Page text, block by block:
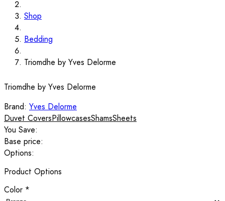
Shop
Bedding
Triomdhe by Yves Delorme
Triomdhe by Yves Delorme
Brand: Yves Delorme
Duvet CoversPillowcasesShamsSheets
You Save:
Base price:
Options:
Product Options
Color *